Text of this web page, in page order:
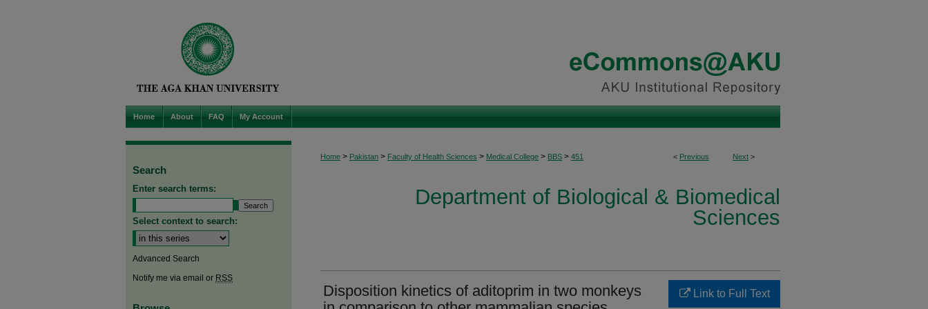
Home About FAQ My Account
< Previous Next >
Home > Pakistan > Faculty of Health Sciences > Medical College > BBS > 451
Department of Biological & Biomedical
Sciences
Disposition kinetics of aditoprim in two monkeys
Link to Full Text
Search
Enter search terms:
Select context to search:
Advanced Search
Notify me via email or RSS